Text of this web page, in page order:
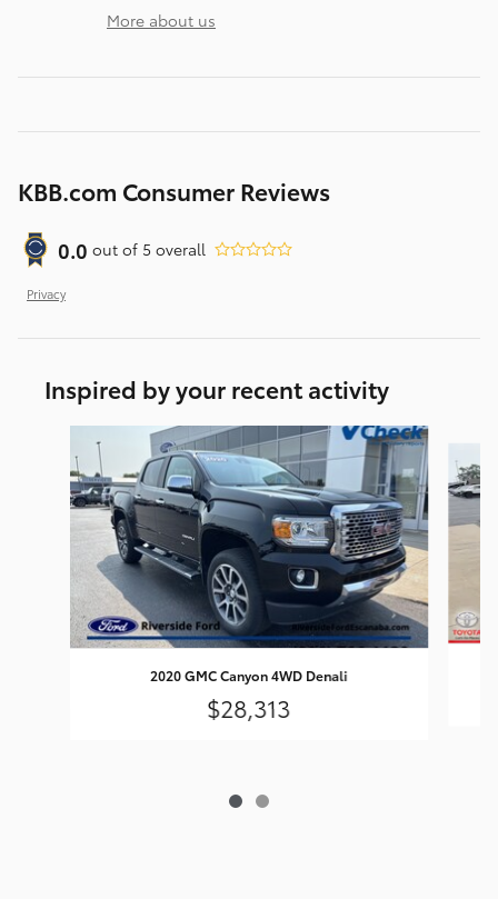
More about us
KBB.com Consumer Reviews
0.0 out of 5 overall
Privacy
Inspired by your recent activity
2020 GMC Canyon 4WD Denali
$28,313